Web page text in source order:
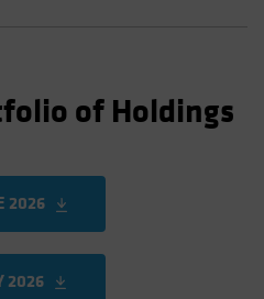
of Holdings
2026
2026